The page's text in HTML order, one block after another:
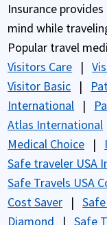
Insurance
mind while
Popular travel
Visitors Care |
Visitor Basic |
International |
Atlas International
Medical Choice |
Safe traveler USA
Safe Travels USA
Cost Saver |
Diamond |Safe